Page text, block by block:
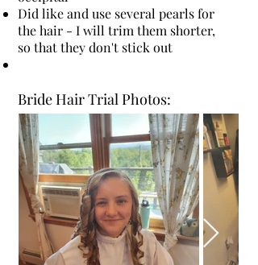
Did like and use several pearls for
the hair - I will trim them shorter,
so that they don't stick out
Bride Hair Trial Photos: